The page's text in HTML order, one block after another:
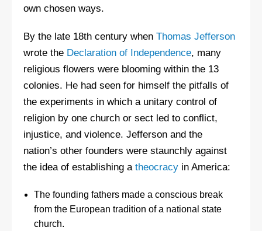
own chosen ways.
By the late 18th century when Thomas Jefferson
wrote the Declaration of Independence, many
religious flowers were blooming within the 13
colonies. He had seen for himself the pitfalls of
the experiments in which a unitary control of
religion by one church or sect led to conflict,
injustice, and violence. Jefferson and the
nation’s other founders were staunchly against
the idea of establishing a theocracy in America:
The founding fathers made a conscious break
from the European tradition of a national state
church.